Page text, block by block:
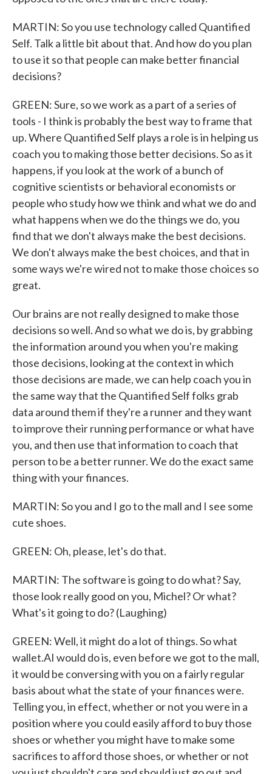
MARTIN: So you use technology called Quantified
Self. Talk a little bit about that. And how do you plan
to use it so that people can make better financial
decisions?
GREEN: Sure, so we work as a part of a series of
tools - I think is probably the best way to frame that
up. Where Quantified Self plays a role is in helping us
coach you to making those better decisions. So as it
happens, if you look at the work of a bunch of
cognitive scientists or behavioral economists or
people who study how we think and what we do and
what happens when we do the things we do, you
find that we don't always make the best decisions.
We don't always make the best choices, and that in
some ways we're wired not to make those choices so
great.
Our brains are not really designed to make those
decisions so well. And so what we do is, by grabbing
the information around you when you're making
those decisions, looking at the context in which
those decisions are made, we can help coach you in
the same way that the Quantified Self folks grab
data around them if they're a runner and they want
to improve their running performance or what have
you, and then use that information to coach that
person to be a better runner. We do the exact same
thing with your finances.
MARTIN: So you and I go to the mall and I see some
cute shoes.
GREEN: Oh, please, let's do that.
MARTIN: The software is going to do what? Say,
those look really good on you, Michel? Or what?
What's it going to do? (Laughing)
GREEN: Well, it might do a lot of things. So what
wallet.AI would do is, even before we got to the mall,
it would be conversing with you on a fairly regular
basis about what the state of your finances were.
Telling you, in effect, whether or not you were in a
position where you could easily afford to buy those
shoes or whether you might have to make some
sacrifices to afford those shoes, or whether or not